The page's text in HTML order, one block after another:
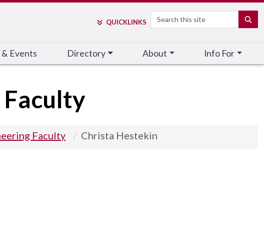
QUICKLINKS Search
& Events Directory About Info For
Faculty
Faculty Christa Hestekin